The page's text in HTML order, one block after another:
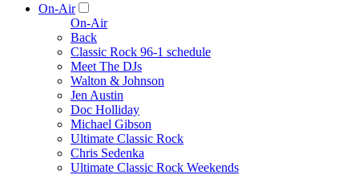
On-Air
On-Air
Back
Classic Rock 96-1 schedule
Meet The DJs
Walton & Johnson
Jen Austin
Doc Holliday
Michael Gibson
Ultimate Classic Rock
Chris Sedenka
Ultimate Classic Rock Weekends